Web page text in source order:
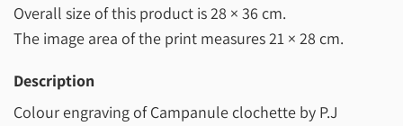
Overall size of this product is28 × 36 cm.
The image area of the print measures21 × 28 cm.
Description
Colour engraving of Campanule clochette by P.J